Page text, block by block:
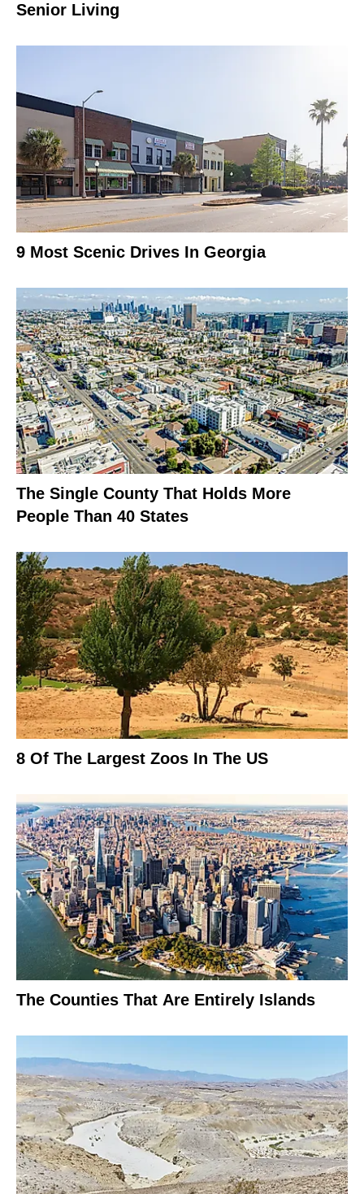
Senior Living
9 Most Scenic Drives In Georgia
The Single County That Holds More
People Than 40 States
8 Of The Largest Zoos In The US
The Counties That Are Entirely Islands